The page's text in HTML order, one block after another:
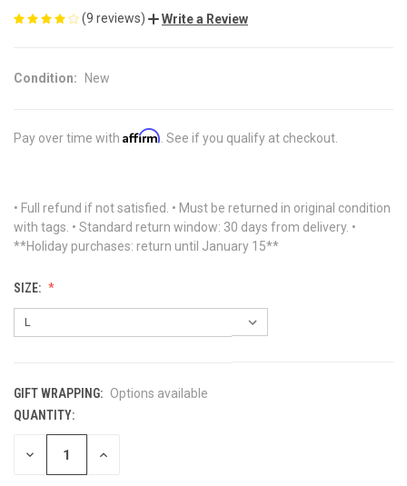
(9 reviews) Write a Review
Condition: New
Pay over time with Affirm . See if you qualify at checkout.
• Full refund if not satisfied. • Must be returned in original condition
with tags. • Standard return window: 30 days from delivery. •
**Holiday purchases: return until January 15**
SIZE:
GIFT WRAPPING: Options available
CURRENT
STOCK:
QUANTITY:
DECREASE INCREASE